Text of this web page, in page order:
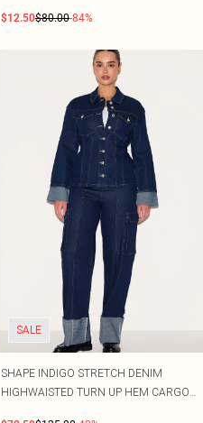
$12.50$80.00-84%
SALE
SHAPE INDIGO STRETCH DENIM
HIGHWAISTED TURN UP HEM CARGO